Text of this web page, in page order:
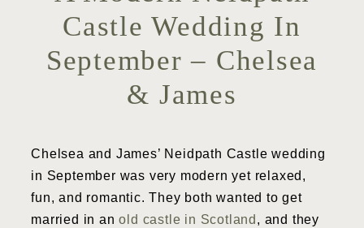
Castle Wedding In
September – Chelsea
& James
Chelsea and James’ Neidpath Castle wedding
in September was very modern yet relaxed,
fun, and romantic. They both wanted to get
married in anold castle in Scotland , and they